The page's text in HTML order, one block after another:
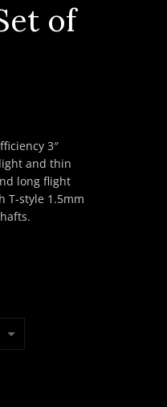
of
3″
and thin
long flight
T-style 1.5mm